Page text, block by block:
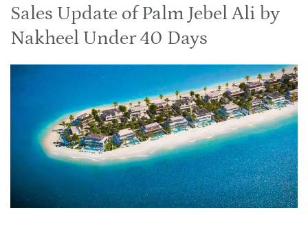
Sales Update of Palm Jebel Ali by
Nakheel Under 40 Days